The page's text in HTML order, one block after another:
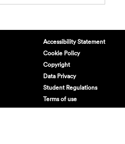
Accessibility Statement
Cookie Policy
Copyright
Data Privacy
Student Regulations
Terms of use